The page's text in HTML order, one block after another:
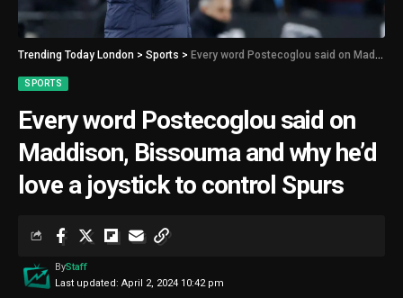
Trending Today London > Sports > Every word Postecoglou said on Maddison, Bissouma and why he’d love a joystick to control Spurs
SPORTS
Every word Postecoglou said on
Maddison, Bissouma and why he’d
love a joystick to control Spurs
Last updated: April 2, 2024 10:42 pm
ByStaff